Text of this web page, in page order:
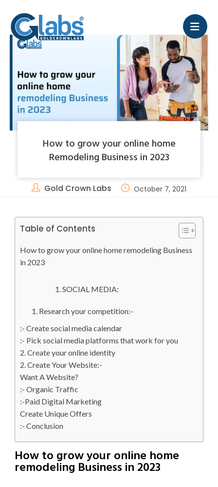
How to grow your online home
Remodeling Business in 2023
Gold Crown Labs October 7, 2021
Table of Contents
How to grow your online home remodeling Business
in 2023
1. SOCIAL MEDIA:
1. Research your competition:-
:- Create social media calendar
:- Pick social media platforms that work for you
2. Create your online identity
2. Create Your Website:-
Want A Website?
:- Organic Traffic
:-Paid Digital Marketing
Create Unique Offers
:- Conclusion
How to grow your online home
remodeling Business in 2023